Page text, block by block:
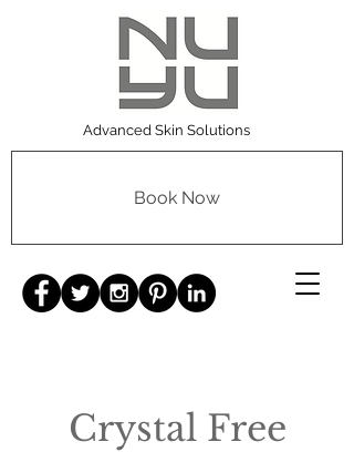
Advanced Skin Solutions
Book Now
Crystal Free